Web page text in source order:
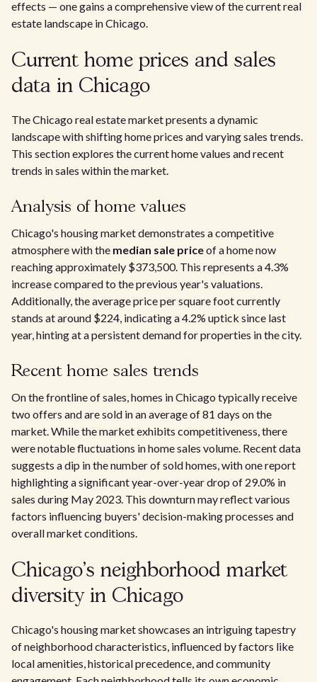
effects — one gains a comprehensive view of the current real
estate landscape in Chicago.
Current home prices and sales
data in Chicago
The Chicago real estate market presents a dynamic
landscape with shifting home prices and varying sales trends.
This section explores the current home values and recent
trends in sales within the market.
Analysis of home values
Chicago's housing market demonstrates a competitive
atmosphere with the median sale priceof a home now
reaching approximately $373,500. This represents a 4.3%
increase compared to the previous year's valuations.
Additionally, the average price per square foot currently
stands at around $224, indicating a 4.2% uptick since last
year, hinting at a persistent demand for properties in the city.
Recent home sales trends
On the frontline of sales, homes in Chicago typically receive
two offers and are sold in an average of 81 days on the
market. While the market exhibits competitiveness, there
were notable fluctuations in home sales volume. Recent data
suggests a dip in the number of sold homes, with one report
highlighting a significant year-over-year drop of 29.0% in
sales during May 2023. This downturn may reflect various
factors influencing buyers' decision-making processes and
overall market conditions.
Chicago's neighborhood market
diversity in Chicago
Chicago's housing market showcases an intriguing tapestry
of neighborhood characteristics, influenced by factors like
local amenities, historical precedence, and community